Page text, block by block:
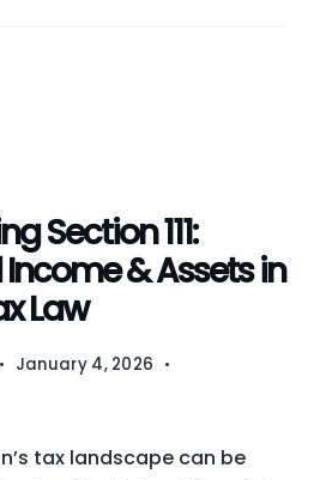
Section 111:
& Assets in
Law
January 4, 2026
tax landscape can be